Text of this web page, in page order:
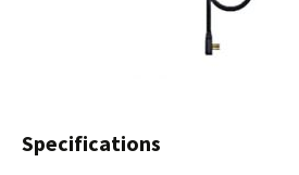
Specifications